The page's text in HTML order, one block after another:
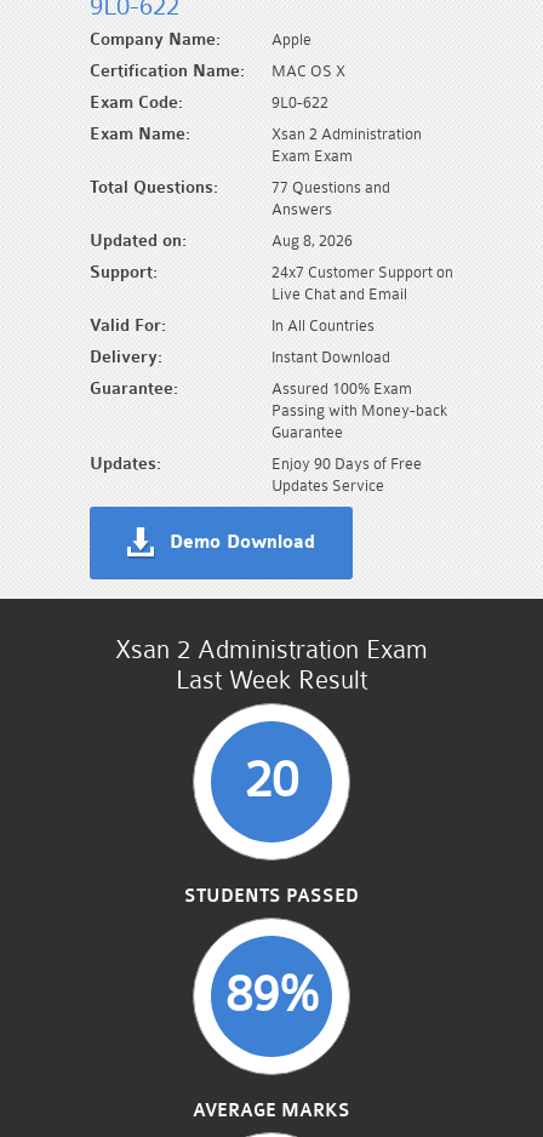
Company Name: Apple
Certification Name: MAC OS X
Exam Code: 9L0-622
Exam Name:
Xsan 2 Administration
Exam Exam
Total Questions:
77 Questions and
Answers
Updated on: Aug 8, 2026
Support:
24x7 Customer Support on
Live Chat and Email
Valid For: In All Countries
Delivery: Instant Download
Guarantee:
Assured 100% Exam
Passing with Money-back
Guarantee
Updates:
Enjoy 90 Days of Free
Updates Service
Demo Download
Xsan 2 Administration Exam
Last Week Result
20
STUDENTS PASSED
89%
AVERAGE MARKS